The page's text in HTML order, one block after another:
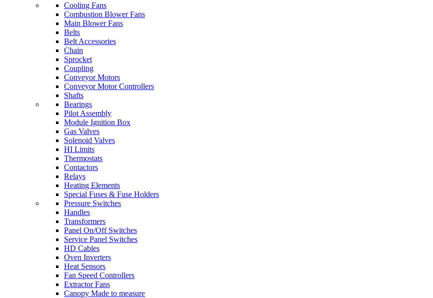
Cooling Fans
Combustion Blower Fans
Main Blower Fans
Belts
Belt Accessories
Chain
Sprocket
Coupling
Conveyor Motors
Conveyor Motor Controllers
Shafts
Bearings
Pilot Assembly
Module Ignition Box
Gas Valves
Solenoid Valves
HI Limits
Thermostats
Contactors
Relays
Heating Elements
Special Fuses & Fuse Holders
Pressure Switches
Handles
Transformers
Panel On/Off Switches
Service Panel Switches
HD Cables
Oven Inverters
Heat Sensors
Fan Speed Controllers
Extractor Fans
Canopy Made to measure